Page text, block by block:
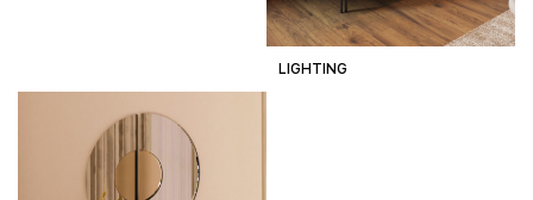
LIGHTING